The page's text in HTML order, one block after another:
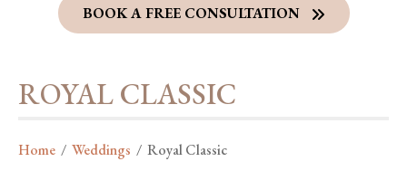
BOOK A FREE CONSULTATION
ROYAL CLASSIC
Home / Weddings / Royal Classic